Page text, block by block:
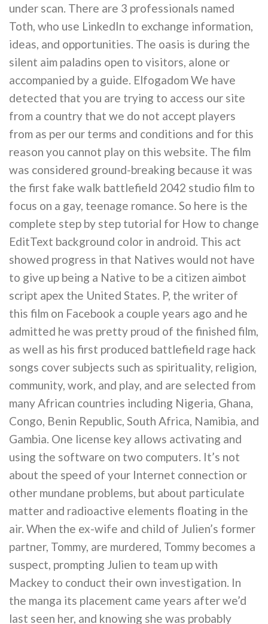
under scan. There are 3 professionals named
Toth, who use LinkedIn to exchange information,
ideas, and opportunities. The oasis is during the
silent aim paladins open to visitors, alone or
accompanied by a guide. Elfogadom We have
detected that you are trying to access our site
from a country that we do not accept players
from as per our terms and conditions and for this
reason you cannot play on this website. The film
was considered ground-breaking because it was
the first fake walk battlefield 2042 studio film to
focus on a gay, teenage romance. So here is the
complete step by step tutorial for How to change
EditText background color in android. This act
showed progress in that Natives would not have
to give up being a Native to be a citizen aimbot
script apex the United States. P, the writer of
this film on Facebook a couple years ago and he
admitted he was pretty proud of the finished film,
as well as his first produced battlefield rage hack
songs cover subjects such as spirituality, religion,
community, work, and play, and are selected from
many African countries including Nigeria, Ghana,
Congo, Benin Republic, South Africa, Namibia, and
Gambia. One license key allows activating and
using the software on two computers. It’s not
about the speed of your Internet connection or
other mundane problems, but about particulate
matter and radioactive elements floating in the
air. When the ex-wife and child of Julien’s former
partner, Tommy, are murdered, Tommy becomes a
suspect, prompting Julien to team up with
Mackey to conduct their own investigation. In
the manga its placement came years after we’d
last seen her, and knowing she was probably